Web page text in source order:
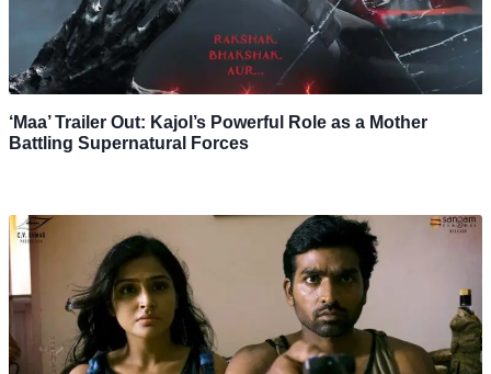
‘Maa’ Trailer Out: Kajol’s Powerful Role as a Mother
Battling Supernatural Forces